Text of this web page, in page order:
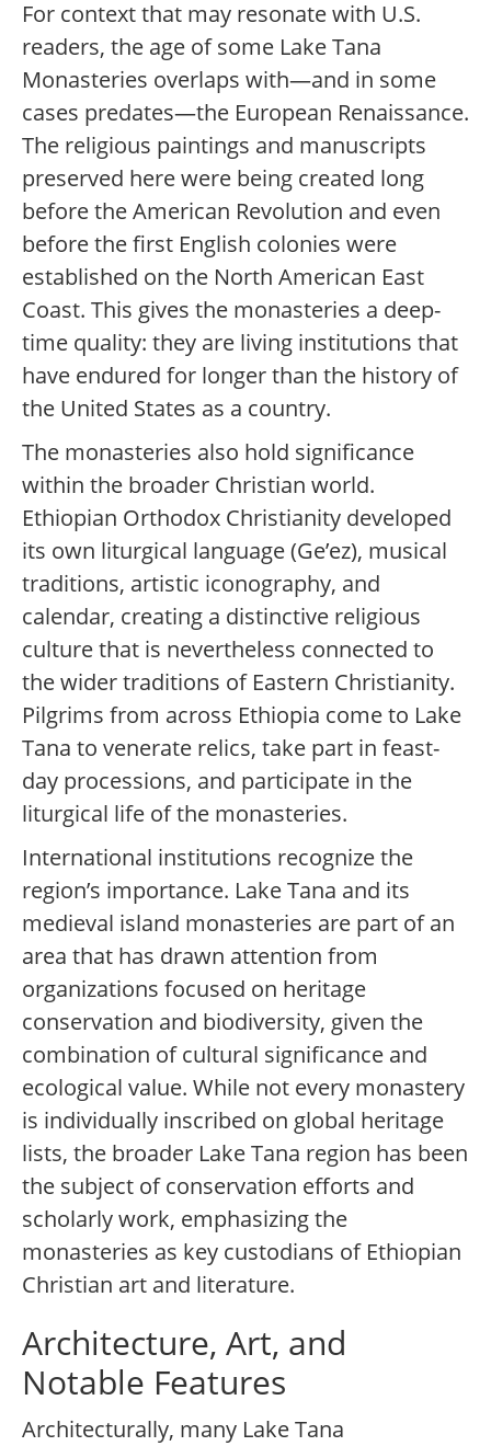
For context that may resonate with U.S.
readers, the age of some Lake Tana
Monasteries overlaps with—and in some
cases predates—the European Renaissance.
The religious paintings and manuscripts
preserved here were being created long
before the American Revolution and even
before the first English colonies were
established on the North American East
Coast. This gives the monasteries a deep-
time quality: they are living institutions that
have endured for longer than the history of
the United States as a country.
The monasteries also hold significance
within the broader Christian world.
Ethiopian Orthodox Christianity developed
its own liturgical language (Ge’ez), musical
traditions, artistic iconography, and
calendar, creating a distinctive religious
culture that is nevertheless connected to
the wider traditions of Eastern Christianity.
Pilgrims from across Ethiopia come to Lake
Tana to venerate relics, take part in feast-
day processions, and participate in the
liturgical life of the monasteries.
International institutions recognize the
region’s importance. Lake Tana and its
medieval island monasteries are part of an
area that has drawn attention from
organizations focused on heritage
conservation and biodiversity, given the
combination of cultural significance and
ecological value. While not every monastery
is individually inscribed on global heritage
lists, the broader Lake Tana region has been
the subject of conservation efforts and
scholarly work, emphasizing the
monasteries as key custodians of Ethiopian
Christian art and literature.
Architecture, Art, and
Notable Features
Architecturally, many Lake Tana